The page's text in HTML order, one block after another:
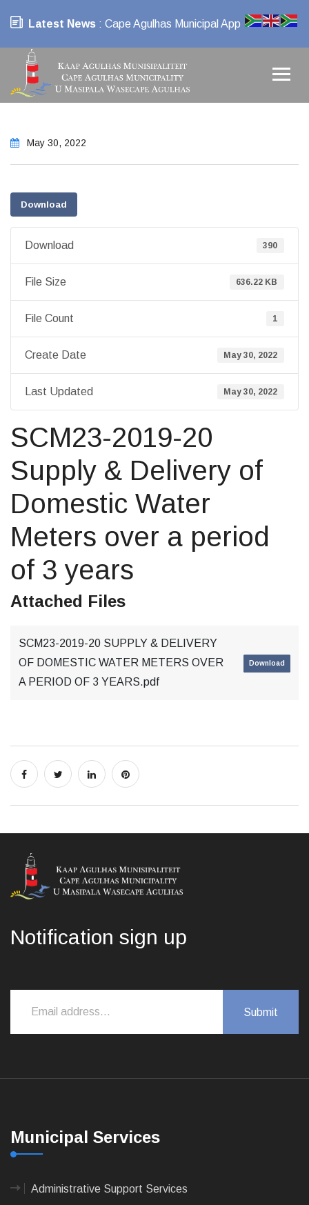
Latest News : Cape Agulhas Municipal App
May 30, 2022
Download
Download 390
File Size 636.22 KB
File Count 1
Create Date May 30, 2022
Last Updated May 30, 2022
SCM23-2019-20
Supply & Delivery of
Domestic Water
Meters over a period
of 3 years
Attached Files
SCM23-2019-20 SUPPLY & DELIVERY
OF DOMESTIC WATER METERS OVER
A PERIOD OF 3 YEARS.pdf
Download
Notification sign up
Municipal Services
Administrative Support Services